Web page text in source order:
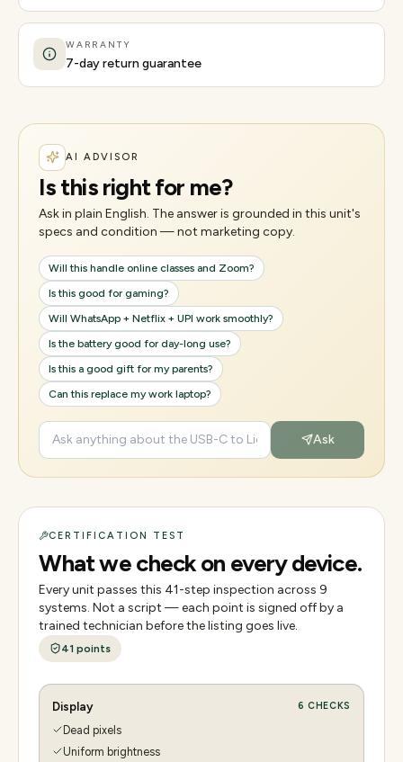
WARRANTY
7-day return guarantee
AI ADVISOR
Is this right for me?
Ask in plain English. The answer is grounded in this unit's
specs and condition — not marketing copy.
Will this handle online classes and Zoom?
Is this good for gaming?
Will WhatsApp + Netflix + UPI work smoothly?
Is the battery good for day-long use?
Is this a good gift for my parents?
Can this replace my work laptop?
Ask
CERTIFICATION TEST
What we check on every device.
Every unit passes this 41-step inspection across 9
systems. Not a script — each point is signed off by a
trained technician before the listing goes live.
41 points
Display 6 CHECKS
Dead pixels
Uniform brightness